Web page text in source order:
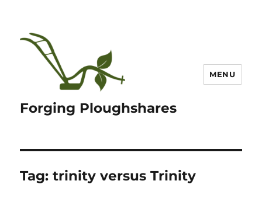
Forging Ploughshares
MENU
Tag:trinity versus Trinity